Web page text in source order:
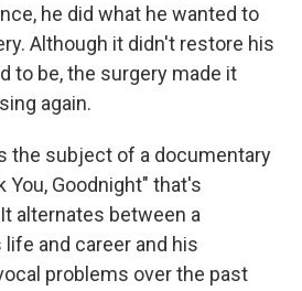
he did what he wanted to
Although it didn't restore his
to be, the surgery made it
again.
the subject of a documentary
You, Goodnight" that's
alternates between a
and career and his
problems over the past